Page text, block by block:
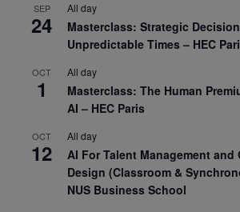
SEP
24
All day
Masterclass: Strategic
Unpredictable Times – HEC
OCT
1
All day
Masterclass: The Human
AI – HEC Paris
OCT
12
All day
AI For Talent Management and
Design (Classroom &
NUS Business School